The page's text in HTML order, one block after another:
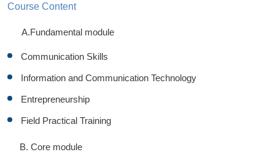
Course Content
A.Fundamental module
Communication Skills
Information and Communication Technology
Entrepreneurship
Field Practical Training
B. Core module